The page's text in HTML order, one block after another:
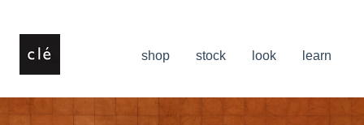
shop stock look learn